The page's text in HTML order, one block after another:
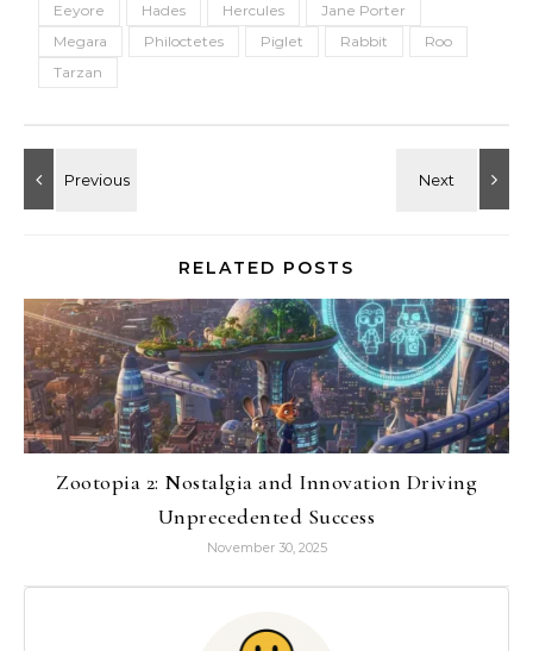
Eeyore Hades Hercules
Jane Porter
Megara
Philoctetes Piglet Rabbit
Roo
Tarzan
RELATED POSTS
Zootopia 2: Nostalgia and Innovation Driving
Unprecedented Success
November 30, 2025